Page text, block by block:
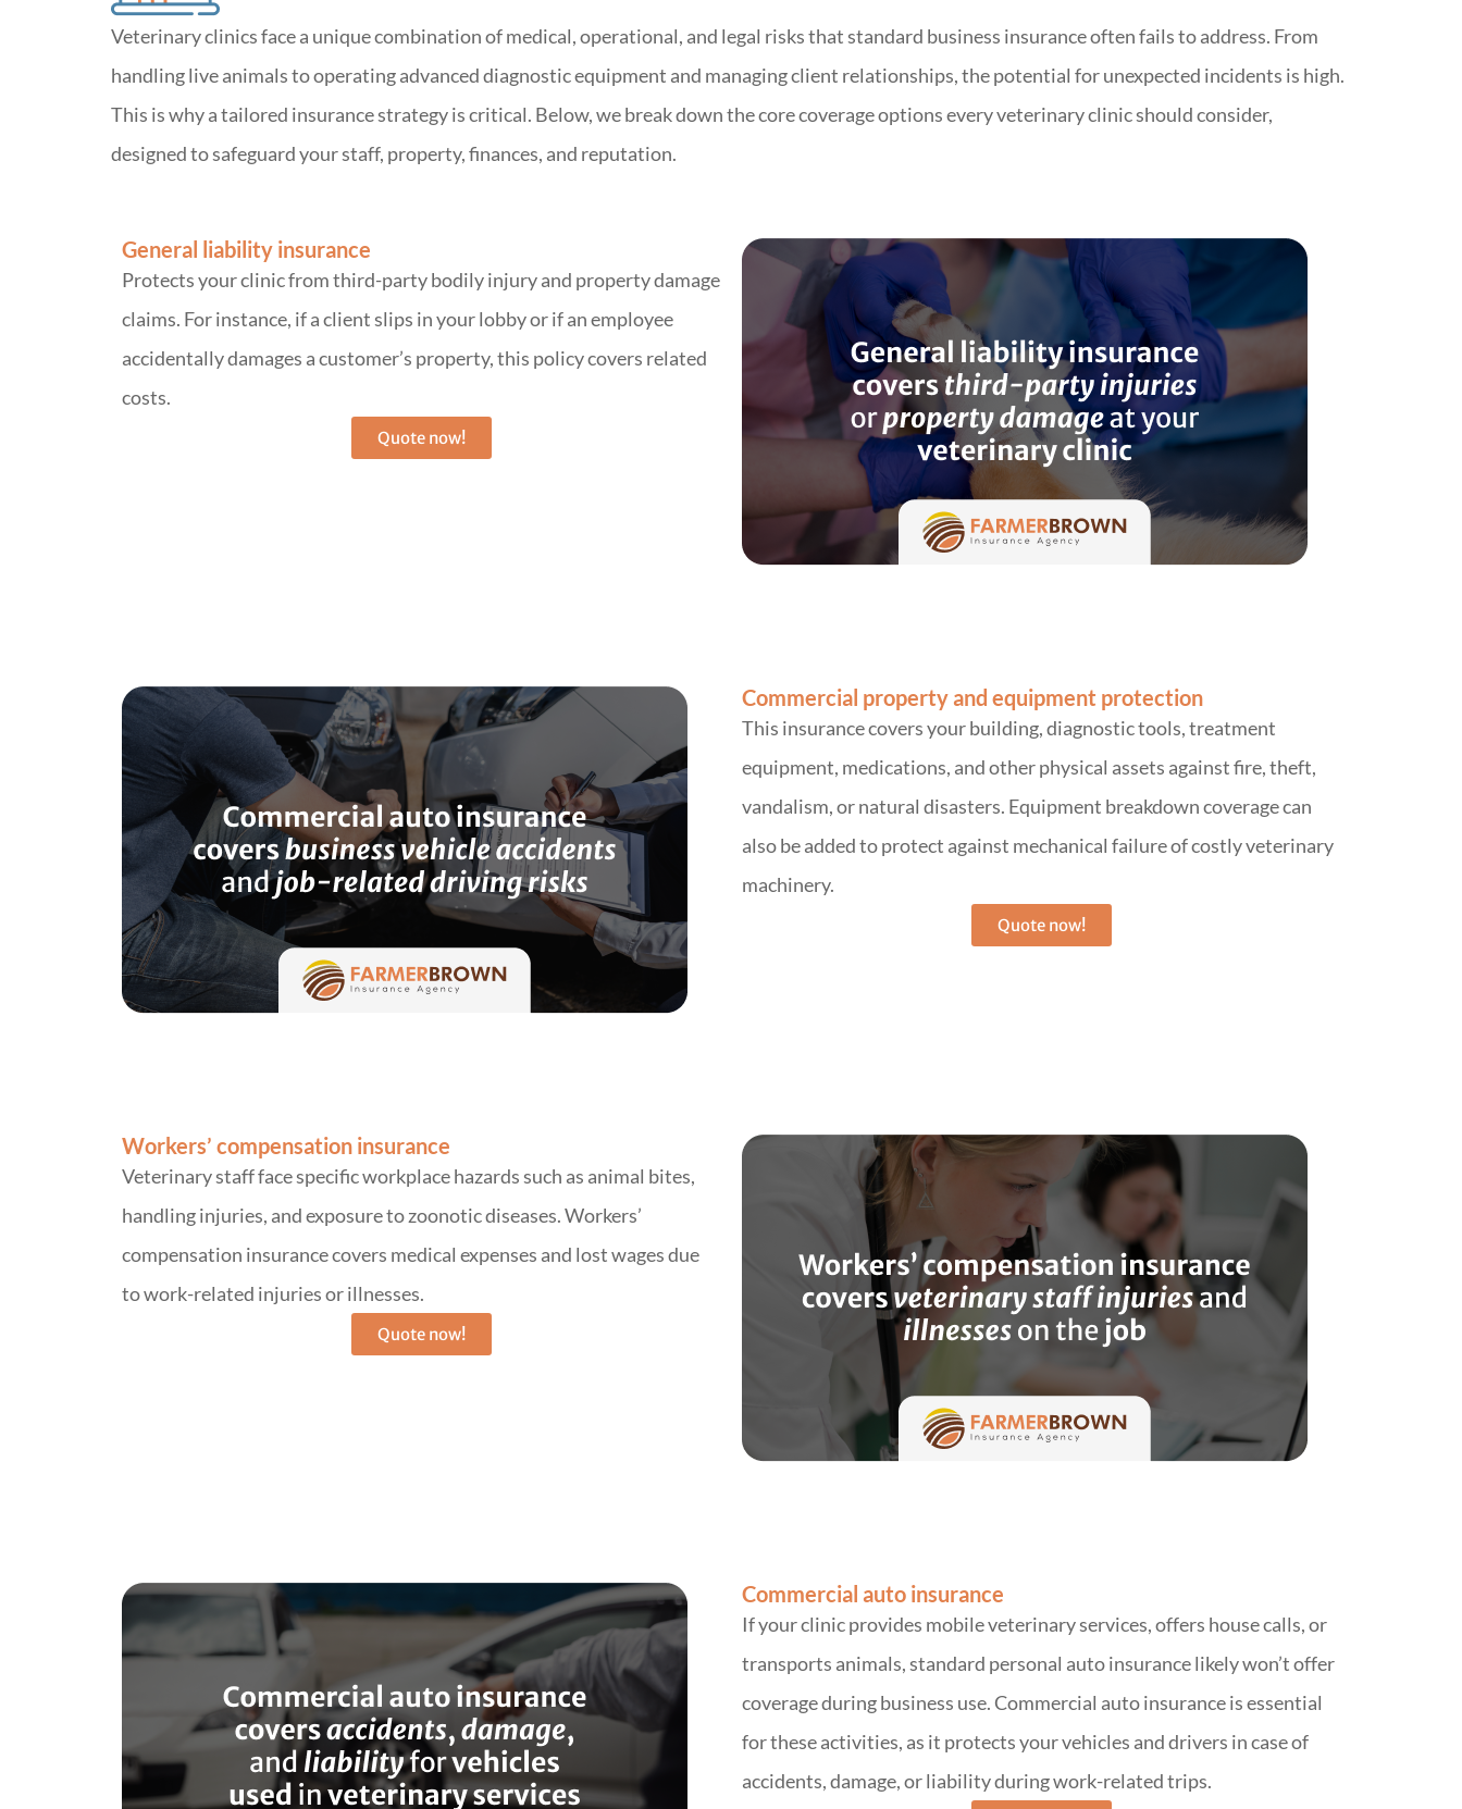
Veterinary clinics face a unique combination of medical, operational, and legal risks that standard business insurance often fails to address. From
handling live animals to operating advanced diagnostic equipment and managing client relationships, the potential for unexpected incidents is high.
This is why a tailored insurance strategy is critical. Below, we break down the core coverage options every veterinary clinic should consider,
designed to safeguard your staff, property, finances, and reputation.
General liability insurance
Protects your clinic from third-party bodily injury and property damage
claims. For instance, if a client slips in your lobby or if an employee
accidentally damages a customer’s property, this policy covers related
costs.
Quote now!
Commercial property and equipment protection
This insurance covers your building, diagnostic tools, treatment
equipment, medications, and other physical assets against fire, theft,
vandalism, or natural disasters. Equipment breakdown coverage can
also be added to protect against mechanical failure of costly veterinary
machinery.
Quote now!
Workers’ compensation insurance
Veterinary staff face specific workplace hazards such as animal bites,
handling injuries, and exposure to zoonotic diseases. Workers’
compensation insurance covers medical expenses and lost wages due
to work-related injuries or illnesses.
Quote now!
Commercial auto insurance
If your clinic provides mobile veterinary services, offers house calls, or
transports animals, standard personal auto insurance likely won’t offer
coverage during business use. Commercial auto insurance is essential
for these activities, as it protects your vehicles and drivers in case of
accidents, damage, or liability during work-related trips.